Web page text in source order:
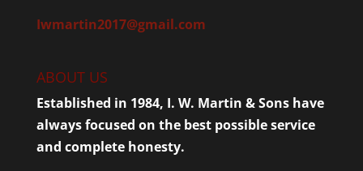
Iwmartin2017@gmail.com
ABOUT US
Established in 1984, I. W. Martin & Sons have
always focused on the best possible service
and complete honesty.